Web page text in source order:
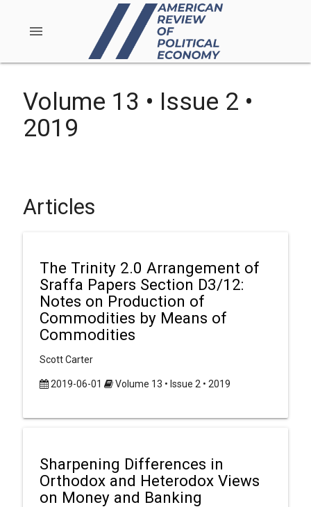
menu
Volume 13 • Issue 2 •
2019
Articles
The Trinity 2.0 Arrangement of
Sraffa Papers Section D3/12:
Notes on Production of
Commodities by Means of
Commodities
Scott Carter
2019-06-01 Volume 13 • Issue 2 • 2019
Sharpening Differences in
Orthodox and Heterodox Views
on Money and Banking